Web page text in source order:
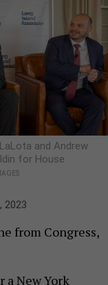
and Andrew
for House
2023
from Congress,
a New York